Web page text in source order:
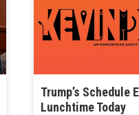
Trump’s Schedule
Lunchtime Today